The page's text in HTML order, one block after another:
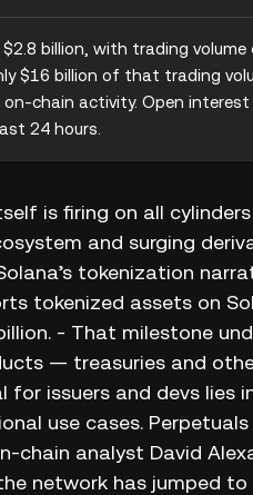
billion, with trading volume
$16 billion of that trading
chain activity. Open
24 hours.
is firing on all
and surging
tokenization
tokenized assets on
- That milestone
— treasuries and
issuers and devs lies
use cases.
chain analyst David
network has jumped to